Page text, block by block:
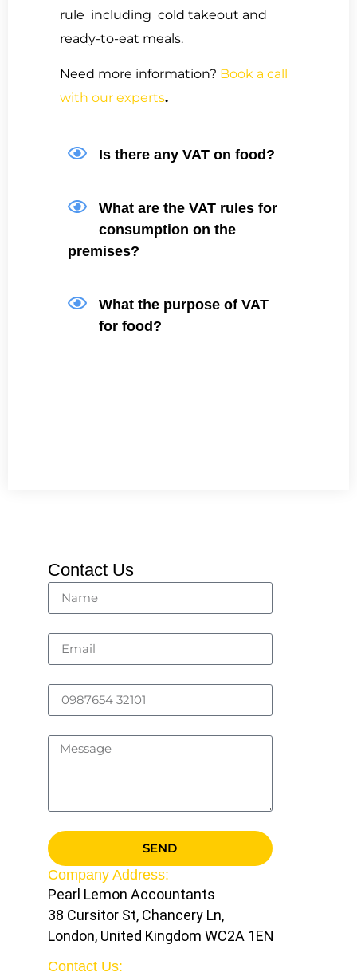
rule including cold takeout and
ready-to-eat meals.
Need more information? Book a call
with our experts.
Is there any VAT on food?
What are the VAT rules for
consumption on the
premises?
What the purpose of VAT
for food?
Contact Us
SEND
Company Address:
Pearl Lemon Accountants
38 Cursitor St, Chancery Ln,
London, United Kingdom WC2A 1EN
Contact Us: